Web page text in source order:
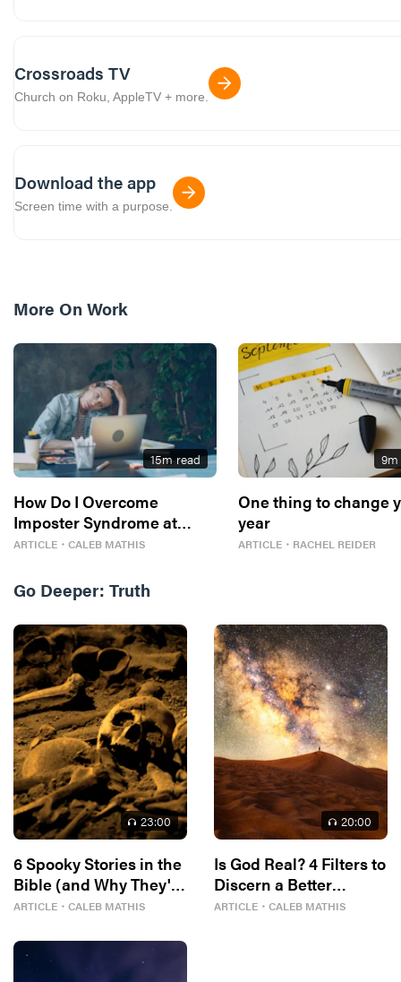
Crossroads TV
Church on Roku, AppleTV + more.
Download the app
Screen time with a purpose.
More On Work
15m read
How Do I Overcome
Imposter Syndrome at
Work?
ARTICLE ・ CALEB MATHIS
9m
One thing to change
year
ARTICLE ・ RACHEL REIDER
Go Deeper: Truth
23:00
6 Spooky Stories in the
Bible (and Why They're
In There)
ARTICLE ・ CALEB MATHIS
20:00
Is God Real? 4 Filters to
Discern a Better
Answer
ARTICLE ・ CALEB MATHIS